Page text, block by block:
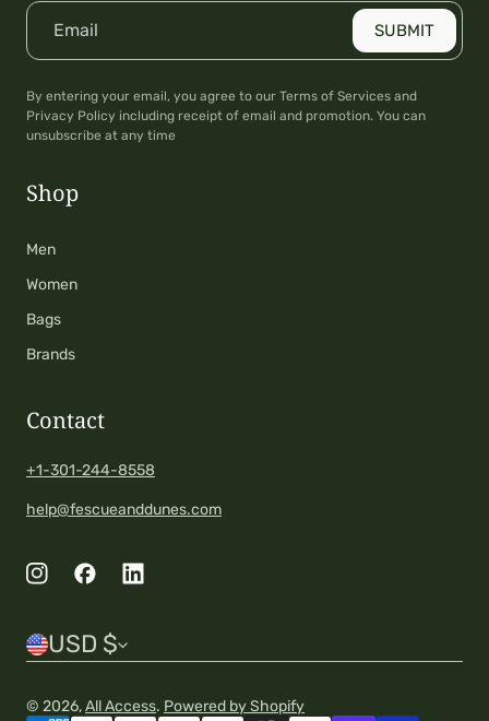
Email
SUBMIT
By entering your email, you agree to our Terms of Services and
Privacy Policy including receipt of email and promotion. You can
unsubscribe at any time
Contact
+1-301-244-8558
help@fescueanddunes.com
Shop
Men
Women
Bags
Brands
CUSD $
© 2026,All Access. Powered by Shopify